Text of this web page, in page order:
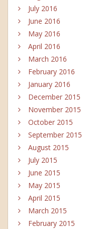
July 2016
June 2016
May 2016
April 2016
March 2016
February 2016
January 2016
December 2015
November 2015
October 2015
September 2015
August 2015
July 2015
June 2015
May 2015
April 2015
March 2015
February 2015